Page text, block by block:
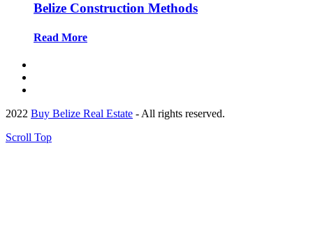
Belize Construction Methods
Read More
2022 Buy Belize Real Estate - All rights reserved.
Scroll Top